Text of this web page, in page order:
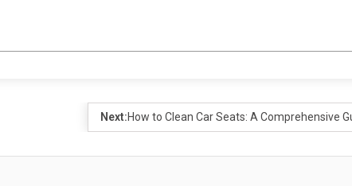
Next:How to Clean Car Seats: A Comprehensive